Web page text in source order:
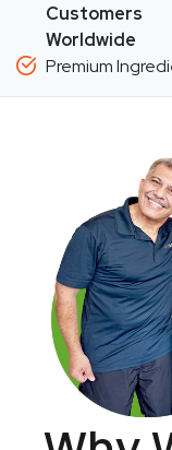
Customers
Worldwide
Premium